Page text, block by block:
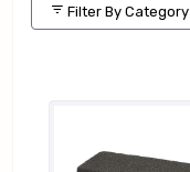
Filter By Category